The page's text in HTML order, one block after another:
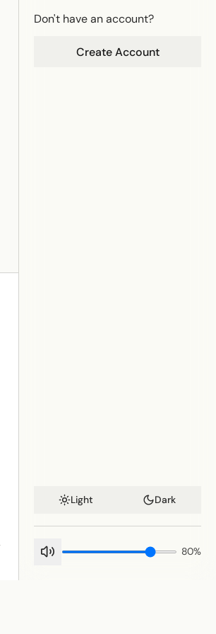
Don't have an account?
Create Account
Light Dark
80%